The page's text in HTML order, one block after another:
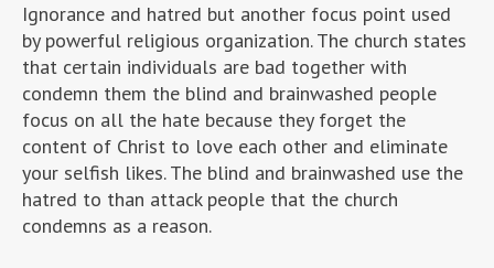
Ignorance and hatred but another focus point used
by powerful religious organization. The church states
that certain individuals are bad together with
condemn them the blind and brainwashed people
focus on all the hate because they forget the
content of Christ to love each other and eliminate
your selfish likes. The blind and brainwashed use the
hatred to than attack people that the church
condemns as a reason.